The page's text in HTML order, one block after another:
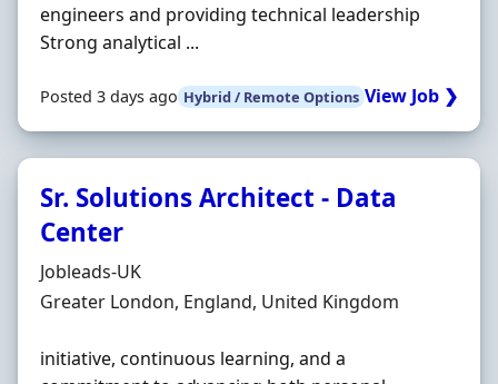
engineers and providing technical leadership
Strong analytical ...
Posted 3 days ago Hybrid / Remote Options View Job ❯
Sr. Solutions Architect - Data
Center
Hiring Organisation
Jobleads-UK
Location
Greater London, England, United Kingdom
initiative, continuous learning, and a